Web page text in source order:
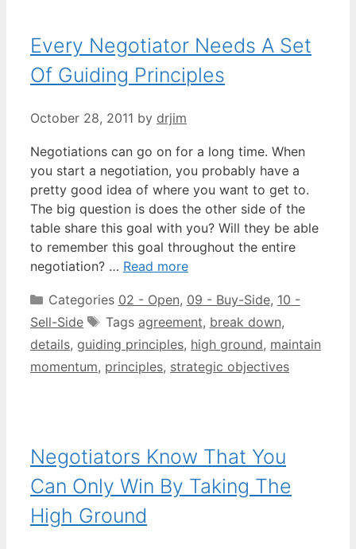
Every Negotiator Needs A Set
Of Guiding Principles
October 28, 2011 by drjim
Negotiations can go on for a long time. When
you start a negotiation, you probably have a
pretty good idea of where you want to get to.
The big question is does the other side of the
table share this goal with you? Will they be able
to remember this goal throughout the entire
negotiation? … Read more
Categories 02 - Open, 09 - Buy-Side, 10 -
Sell-Side
Tags agreement, break down,
details, guiding principles, high ground, maintain
momentum, principles, strategic objectives
Negotiators Know That You
Can Only Win By Taking The
High Ground